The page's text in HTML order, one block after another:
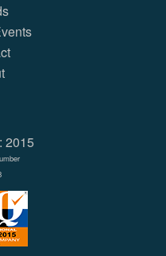
2015